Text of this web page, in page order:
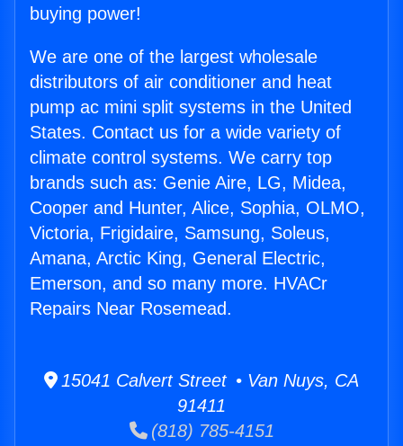
buying power!
We are one of the largest wholesale
distributors of air conditioner and heat
pump ac mini split systems in the United
States. Contact us for a wide variety of
climate control systems. We carry top
brands such as: Genie Aire, LG, Midea,
Cooper and Hunter, Alice, Sophia, OLMO,
Victoria, Frigidaire, Samsung, Soleus,
Amana, Arctic King, General Electric,
Emerson, and so many more. HVACr
Repairs Near Rosemead.
15041 Calvert Street • Van Nuys, CA
91411
(818) 785-4151